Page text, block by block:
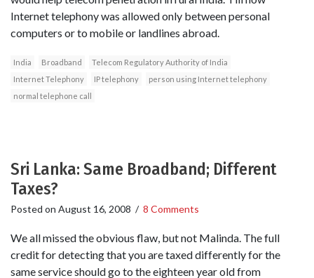
Internet telephony was allowed only between personal
computers or to mobile or landlines abroad.
India Broadband
Telecom Regulatory Authority of India
Internet Telephony
IP telephony
person using Internet telephony
normal telephone call
Sri Lanka: Same Broadband; Different
Taxes?
Posted on August 16, 2008 / 8 Comments
We all missed the obvious flaw, but not Malinda. The full
credit for detecting that you are taxed differently for the
same service should go to the eighteen year old from